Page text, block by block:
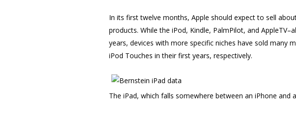
In its first twelve months, Apple should expect to sell
products. While the iPod, Kindle, PalmPilot, and
years, devices with more specific niches have sold many
iPod Touches in their first years, respectively.
The iPad, which falls somewhere between an iPhone and